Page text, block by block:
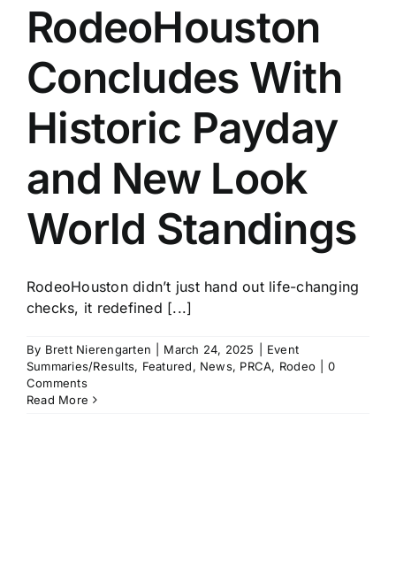
RodeoHouston
Concludes With
Historic Payday
and New Look
World Standings
RodeoHouston didn’t just hand out life-changing
checks, it redefined [...]
By Brett Nierengarten March 24, 2025
Event
Summaries/Results, Featured, News, PRCA, Rodeo
0
Comments
Read More